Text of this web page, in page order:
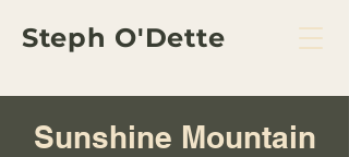
Steph O'Dette
Sunshine Mountain